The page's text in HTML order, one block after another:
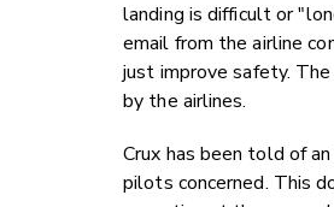
landing is difficult or
email from the airline
just improve safety.
by the airlines.
Crux has been told of
pilots concerned. This